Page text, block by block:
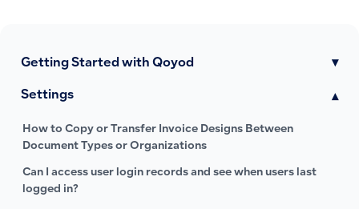
Getting Started with Qoyod ▾
Settings ▾
How to Copy or Transfer Invoice Designs Between
Document Types or Organizations
Can I access user login records and see when users last
logged in?